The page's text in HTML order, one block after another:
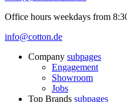
Office hours weekdays from
info@cotton.de
Company subpages
Engagement
Showroom
Jobs
Top Brands subpages